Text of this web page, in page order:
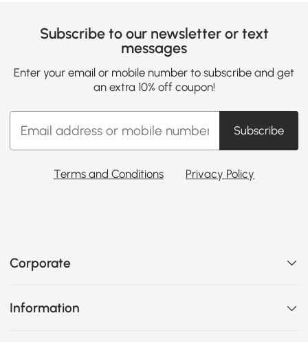
Subscribe to our newsletter or text
messages
Enter your email or mobile number to subscribe and get
an extra 10% off coupon!
Subscribe
Terms and Conditions Privacy Policy
Corporate
Information